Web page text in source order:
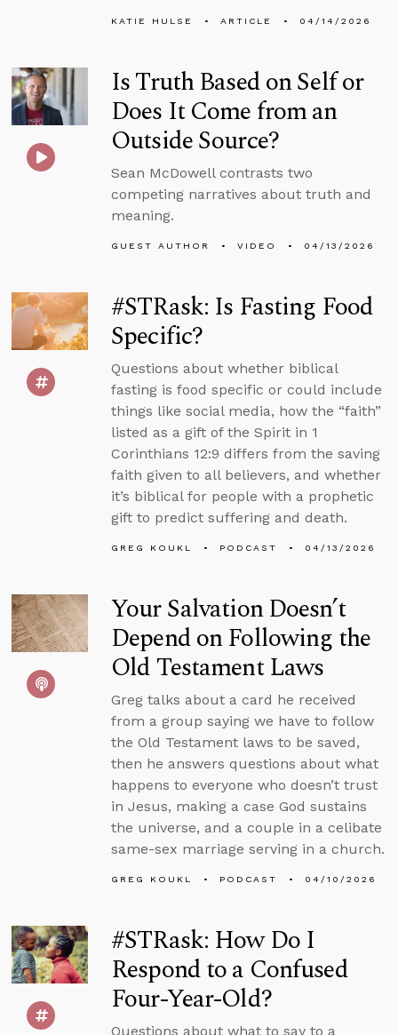
KATIE HULSE ARTICLE 04/14/2026
Is Truth Based on Self or
Does It Come from an
Outside Source?
Sean McDowell contrasts two
competing narratives about truth and
meaning.
GUEST AUTHOR VIDEO 04/13/2026
#STRask: Is Fasting Food
Specific?
Questions about whether biblical
fasting is food specific or could include
things like social media, how the “faith”
listed as a gift of the Spirit in 1
Corinthians 12:9 differs from the saving
faith given to all believers, and whether
it’s biblical for people with a prophetic
gift to predict suffering and death.
GREG KOUKL PODCAST 04/13/2026
Your Salvation Doesn’t
Depend on Following the
Old Testament Laws
Greg talks about a card he received
from a group saying we have to follow
the Old Testament laws to be saved,
then he answers questions about what
happens to everyone who doesn’t trust
in Jesus, making a case God sustains
the universe, and a couple in a celibate
same-sex marriage serving in a church.
GREG KOUKL PODCAST 04/10/2026
#STRask: How Do I
Respond to a Confused
Four-Year-Old?
Questions about what to say to a